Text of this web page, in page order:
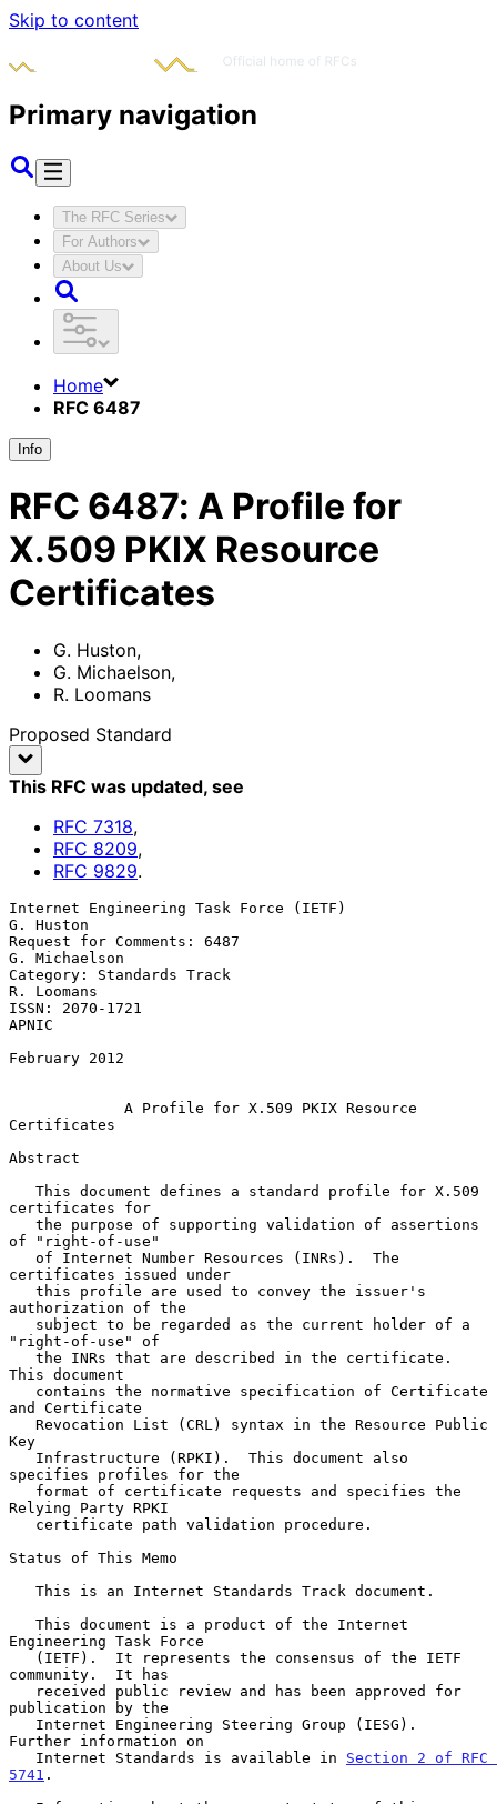
Skip to content
Primary navigation
The RFC Series
For Authors
About Us
Home
RFC 6487
Info
RFC 6487: A Profile for
X.509 PKIX Resource
Certificates
G. Huston,
G. Michaelson,
R. Loomans
Proposed Standard
This RFC was updated, see
RFC 7318,
RFC 8209,
RFC 9829.
Internet Engineering Task Force (IETF)
G. Huston
Request for Comments: 6487
G. Michaelson
Category: Standards Track
R. Loomans
ISSN: 2070-1721
APNIC
February 2012
A Profile for X.509 PKIX Resource
Certificates
Abstract
certificates for
of "right-of-use"
certificates issued under
authorization of the
"right-of-use" of
This document
and Certificate
Key
specifies profiles for the
Relying Party RPKI
Status of This Memo
Engineering Task Force
community.  It has
publication by the
Further information on
   Internet Standards is available in
Section 2 of RFC
5741 .